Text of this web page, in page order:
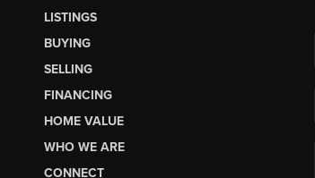
LISTINGS
BUYING
SELLING
FINANCING
HOME VALUE
WHO WE ARE
CONNECT